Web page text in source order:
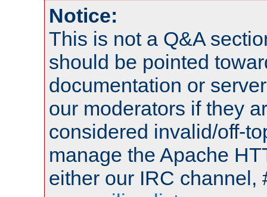
Notice:
This is not a Q&A
should be pointed
documentation or
our moderators if they
considered invalid/off-
manage the Apache
either our IRC channel,